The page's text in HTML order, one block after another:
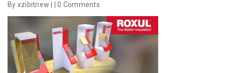
By xzibitnew | |0 Comments